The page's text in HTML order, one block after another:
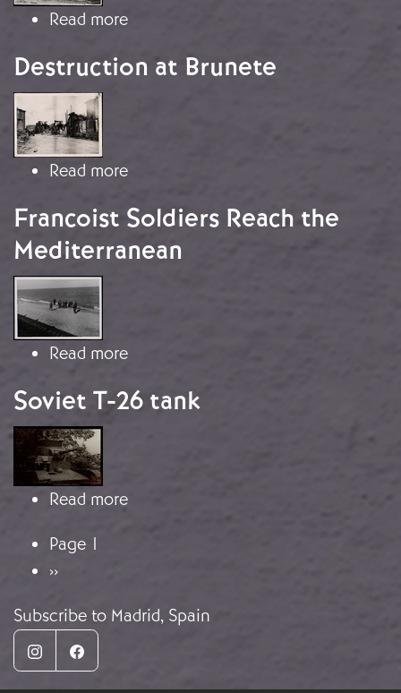
Read moreabout Italian War Materiel Captured
Destruction at Brunete
Image
Read moreabout Destruction at Brunete
Francoist Soldiers Reach the
Mediterranean
Image
Read moreabout Francoist Soldiers Reach the
Soviet T-26 tank
Image
Read moreabout Soviet T-26 tank
Pagination
Page 1
Next page
››
Subscribe to Madrid, Spain
InstagramFacebook